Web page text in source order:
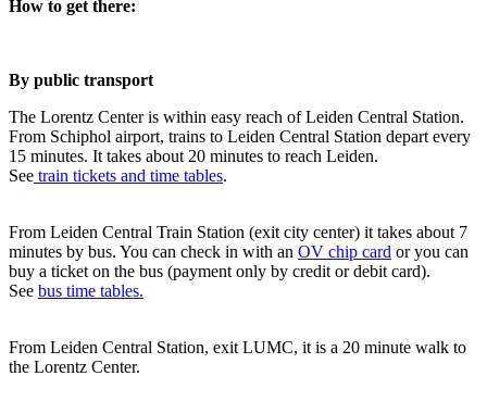
How to get there:
By public transport
The Lorentz Center is within easy reach of Leiden Central Station.
From Schiphol airport, trains to Leiden Central Station depart every
15 minutes. It takes about 20 minutes to reach Leiden.
See train tickets and time tables.
From Leiden Central Train Station (exit city center) it takes about 7
minutes by bus. You can check in with an OV chip card or you can
buy a ticket on the bus (payment only by credit or debit card).
See bus time tables.
From Leiden Central Station, exit LUMC, it is a 20 minute walk to
the Lorentz Center.